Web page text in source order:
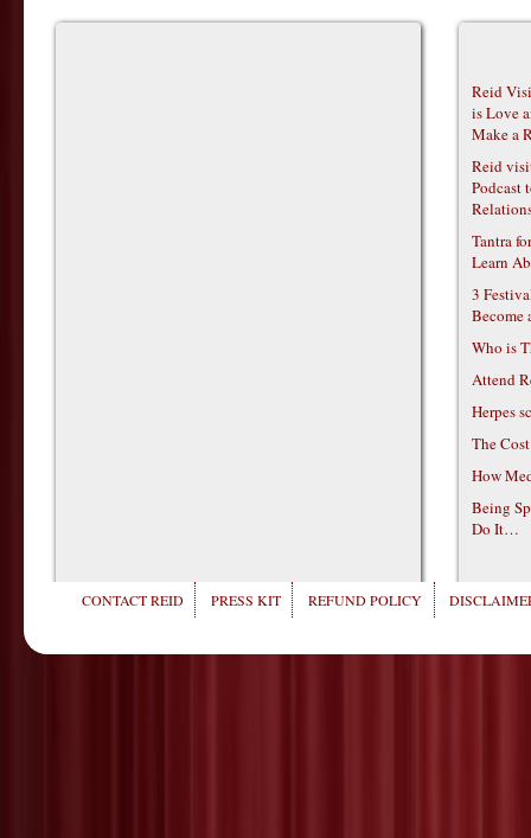
Reid
is Love
Make a
Reid
Podcast
Tantra
Learn
3
Become
Who is
Attend
Herpes
The
How
Being
Do It…
CONTACT REID PRESS KIT REFUND POLICY